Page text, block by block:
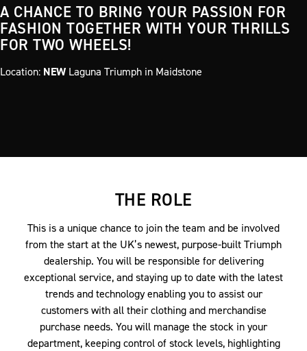
A CHANCE TO BRING YOUR PASSION FOR
FASHION TOGETHER WITH YOUR THRILLS
FOR TWO WHEELS!
Location: NEW Laguna Triumph in Maidstone
THE ROLE
This is a unique chance to join the team and be involved
from the start at the UK’s newest, purpose-built Triumph
dealership. You will be responsible for delivering
exceptional service, and staying up to date with the latest
trends and technology enabling you to assist our
customers with all their clothing and merchandise
purchase needs. You will manage the stock in your
department, keeping control of stock levels, highlighting